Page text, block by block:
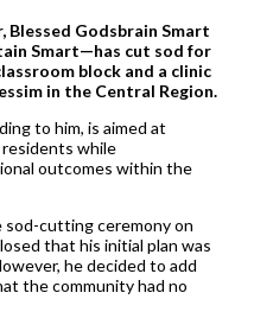
Blessed Godsbrain Smart
Smart—has cut sod for
block and a clinic
in the Central Region.
to him, is aimed at
while
outcomes within the
sod-cutting ceremony on
that his initial plan was
he decided to add
the community had no